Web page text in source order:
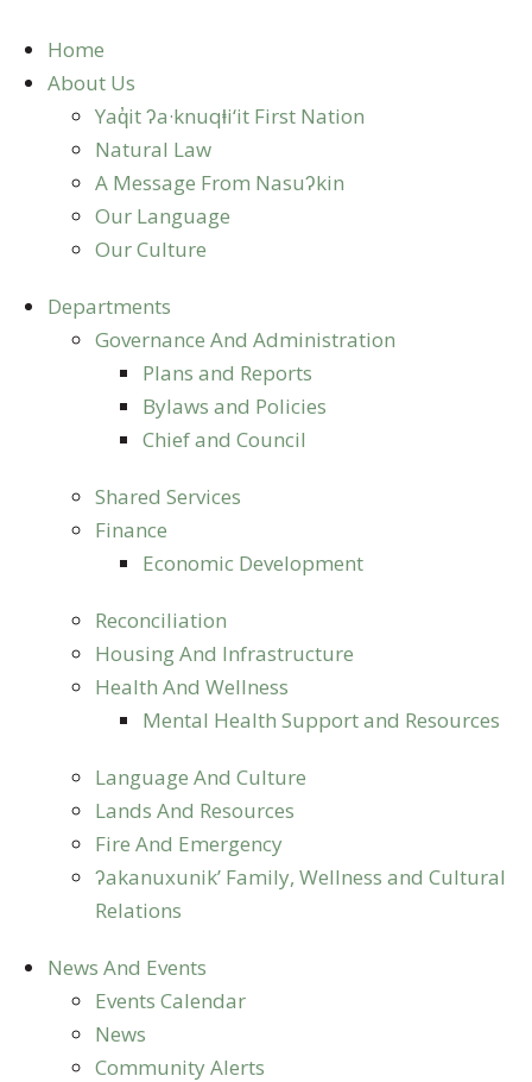
content
Home
About Us
Yaq̓it ʔa·knuqⱡi‘it First Nation
Natural Law
A Message From Nasuʔkin
Our Language
Our Culture
Departments
Governance And Administration
Plans and Reports
Bylaws and Policies
Chief and Council
Shared Services
Finance
Economic Development
Reconciliation
Housing And Infrastructure
Health And Wellness
Mental Health Support and Resources
Language And Culture
Lands And Resources
Fire And Emergency
ʔakanuxunik’ Family, Wellness and Cultural
Relations
News And Events
Events Calendar
News
Community Alerts